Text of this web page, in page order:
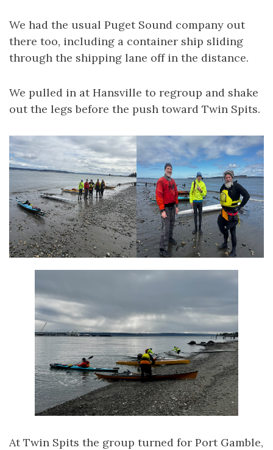
We had the usual Puget Sound company out
there too, including a container ship sliding
through the shipping lane off in the distance.
We pulled in at Hansville to regroup and shake
out the legs before the push toward Twin Spits.
At Twin Spits the group turned for Port Gamble,